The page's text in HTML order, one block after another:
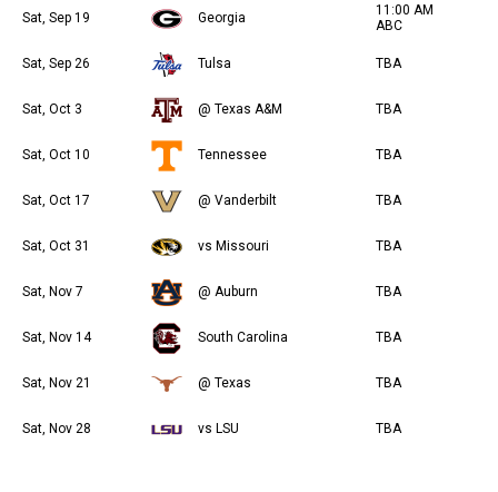
Sat, Sep 19 Georgia
11:00 AM
ABC
Sat, Sep 26 Tulsa TBA
Sat, Oct 3 @ Texas A&M TBA
Sat, Oct 10 Tennessee TBA
Sat, Oct 17 @ Vanderbilt TBA
Sat, Oct 31 vs Missouri TBA
Sat, Nov 7 @ Auburn TBA
Sat, Nov 14 South Carolina TBA
Sat, Nov 21 @ Texas TBA
Sat, Nov 28 vs LSU TBA